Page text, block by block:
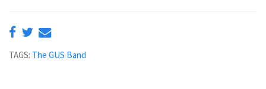
TAGS: The GUS Band